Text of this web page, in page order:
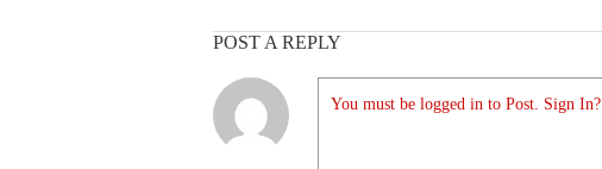
POST A REPLY
You must be logged in to Post. Sign In?